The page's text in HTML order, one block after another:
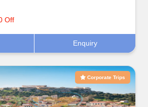
Off
Enquiry
Corporate Trips